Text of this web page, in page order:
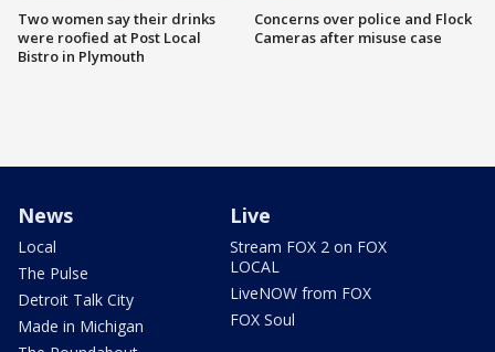
Two women say their drinks
were roofied at Post Local
Bistro in Plymouth
Concerns over police and Flock
Cameras after misuse case
News
Local
The Pulse
Detroit Talk City
Made in Michigan
Live
Stream FOX 2 on FOX
LOCAL
LiveNOW from FOX
FOX Soul